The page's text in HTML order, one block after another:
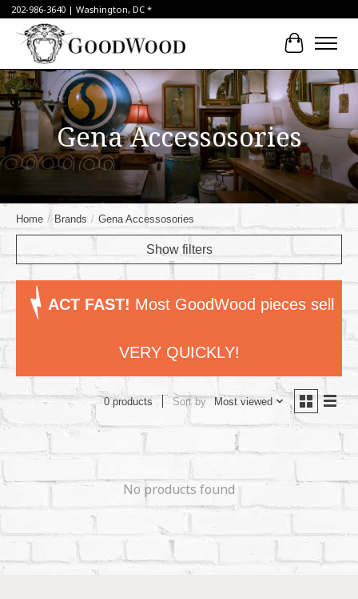
202-986-3640 | Washington, DC *
Cart
Gena Accessosories
Home / Brands / Gena Accessosories
Show filters
ACT FAST! Most GoodWood pieces sell
VERY QUICKLY!
0 products Sort by Most viewed
No products found